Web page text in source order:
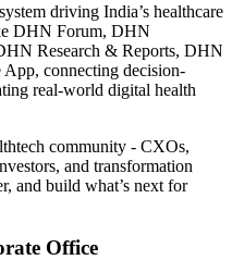
driving India’s healthcare
DHN Forum, DHN
Research & Reports, DHN
connecting decision-
real-world digital health
community - CXOs,
and transformation
and build what’s next for
Office